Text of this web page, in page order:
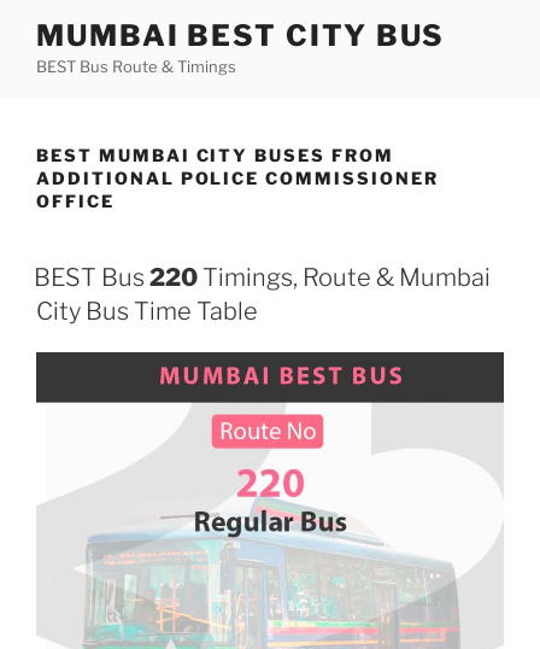
content
MUMBAI BEST CITY BUS
BEST Bus Route & Timings
BEST MUMBAI CITY BUSES FROM
ADDITIONAL POLICE COMMISSIONER
OFFICE
BEST Bus 220 Timings, Route & Mumbai
City Bus Time Table